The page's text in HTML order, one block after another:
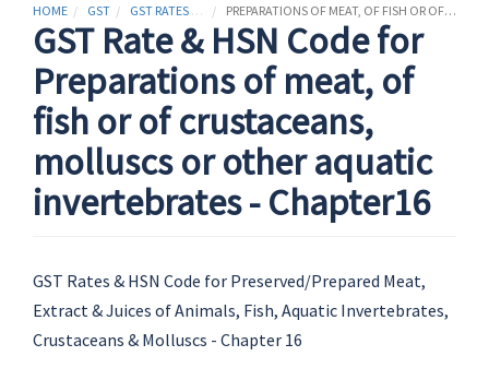
HOME GST GST RATES & HSN CODES PREPARATIONS OF MEAT, OF FISH OR OF CRUSTACEANS, MOLLUSCS OR OTHER AQUATIC INVERTEBRATES
GST Rate & HSN Code for
Preparations of meat, of
fish or of crustaceans,
molluscs or other aquatic
invertebrates - Chapter16
GST Rates & HSN Code for Preserved/Prepared Meat,
Extract & Juices of Animals, Fish, Aquatic Invertebrates,
Crustaceans & Molluscs - Chapter 16